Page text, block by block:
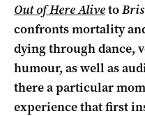
Out of Here Aliveto
confronts mortality
dying through dance,
humour, as well as
there a particular
experience that first